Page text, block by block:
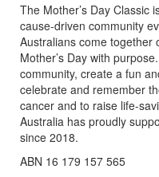
The Mother’s Day Classic
cause-driven community
Australians come together
Mother’s Day with
community, create a fun
celebrate and remember
cancer and to raise life-
Australia has proudly
since 2018.
ABN 16 179 157 565